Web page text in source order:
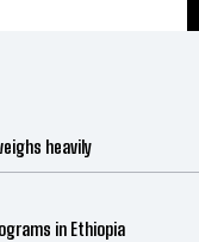
heavily
in Ethiopia